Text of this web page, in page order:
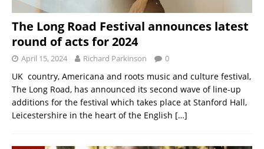
The Long Road Festival announces latest
round of acts for 2024
April 15, 2024 Richard Parkinson 0
UK country, Americana and roots music and culture festival,
The Long Road, has announced its second wave of line-up
additions for the festival which takes place at Stanford Hall,
Leicestershire in the heart of the English […]